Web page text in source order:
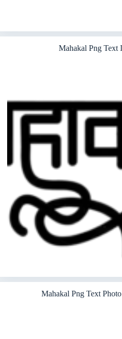
Mahakal Png Text
Mahakal Png Text